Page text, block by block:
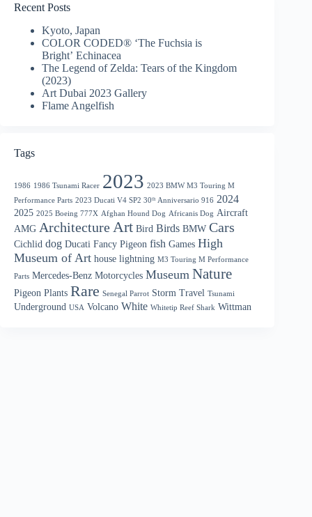
Recent Posts
Kyoto, Japan
COLOR CODED® ‘The Fuchsia is
Bright’ Echinacea
The Legend of Zelda: Tears of the Kingdom
(2023)
Art Dubai 2023 Gallery
Flame Angelfish
Tags
1986 1986 Tsunami Racer 2023 2023 BMW M3 Touring M
Performance Parts 2023 Ducati V4 SP2 30ᵗʰ Anniversario 916 2024
2025 2025 Boeing 777X Afghan Hound Dog Africanis Dog Aircraft
AMG Architecture Art Bird Birds BMW Cars
Cichlid dog Ducati Fancy Pigeon fish Games High
Museum of Art house lightning M3 Touring M Performance
Parts Mercedes-Benz Motorcycles Museum Nature
Pigeon Plants Rare Senegal Parrot Storm Travel Tsunami
Underground USA Volcano White Whitetip Reef Shark Wittman